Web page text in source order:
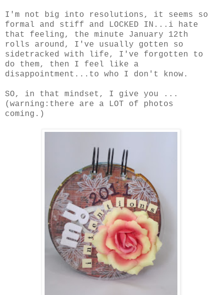
I'm not big into resolutions, it seems so
formal and stiff and LOCKED IN...i hate
that feeling, the minute January 12th
rolls around, I've usually gotten so
sidetracked with life, I've forgotten to
do them, then I feel like a
disappointment...to who I don't know.
SO, in that mindset, I give you ...
(warning:there are a LOT of photos
coming.)